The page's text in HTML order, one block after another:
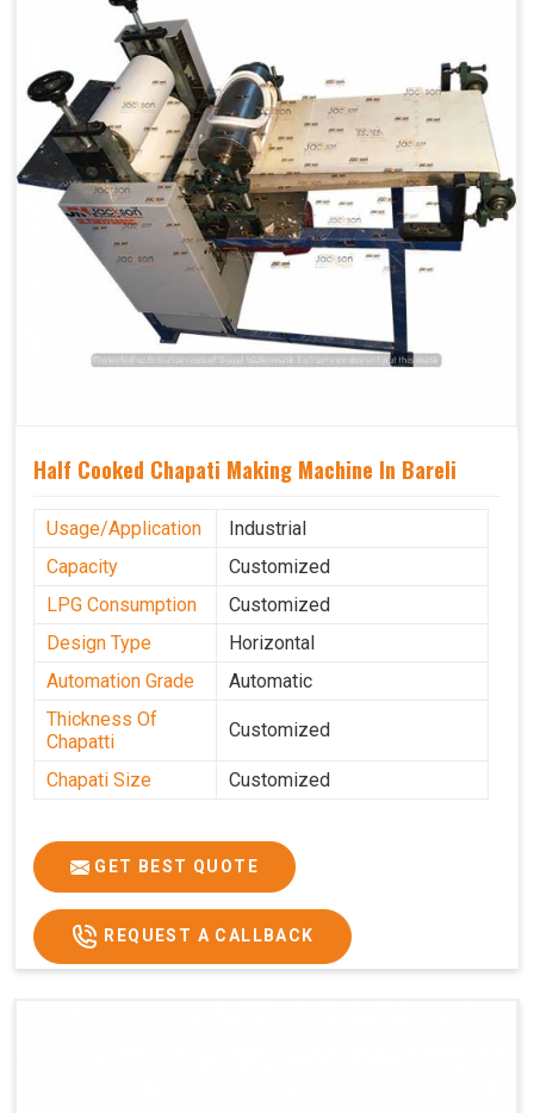
Half Cooked Chapati Making Machine In Bareli
Usage/Application
Industrial
Capacity
Customized
LPG Consumption
Customized
Design Type
Horizontal
Automation Grade
Automatic
Thickness Of
Chapatti
Customized
Chapati Size Customized
GET BEST QUOTE
REQUEST A CALLBACK